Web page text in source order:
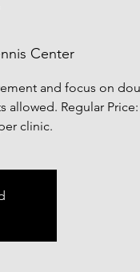
Center
and focus on
allowed. Regular Price:
clinic.